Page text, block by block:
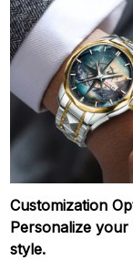
Customization
Personalize your
style.